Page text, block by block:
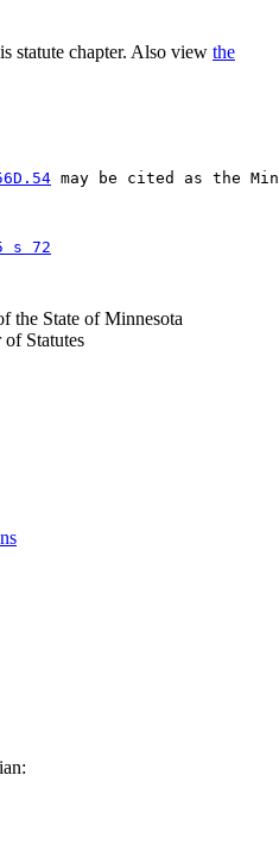
statute chapter. Also view the
may be cited as the
s 72
the State of Minnesota
Statutes